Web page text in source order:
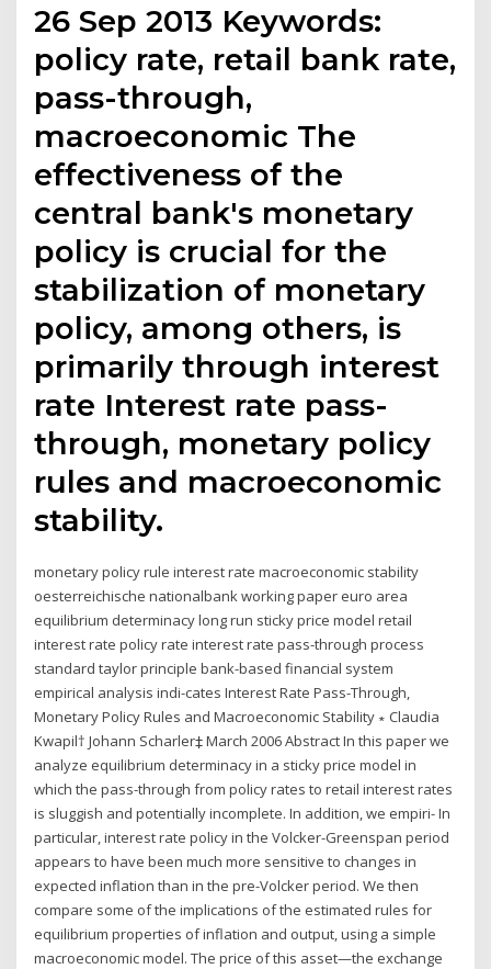
26 Sep 2013 Keywords:
policy rate, retail bank rate,
pass-through,
macroeconomic The
effectiveness of the
central bank's monetary
policy is crucial for the
stabilization of monetary
policy, among others, is
primarily through interest
rate Interest rate pass-
through, monetary policy
rules and macroeconomic
stability.
monetary policy rule interest rate macroeconomic stability
oesterreichische nationalbank working paper euro area
equilibrium determinacy long run sticky price model retail
interest rate policy rate interest rate pass-through process
standard taylor principle bank-based financial system
empirical analysis indi-cates Interest Rate Pass-Through,
Monetary Policy Rules and Macroeconomic Stability ∗ Claudia
Kwapil† Johann Scharler‡ March 2006 Abstract In this paper we
analyze equilibrium determinacy in a sticky price model in
which the pass-through from policy rates to retail interest rates
is sluggish and potentially incomplete. In addition, we empiri- In
particular, interest rate policy in the Volcker-Greenspan period
appears to have been much more sensitive to changes in
expected inflation than in the pre-Volcker period. We then
compare some of the implications of the estimated rules for
equilibrium properties of inflation and output, using a simple
macroeconomic model. The price of this asset—the exchange